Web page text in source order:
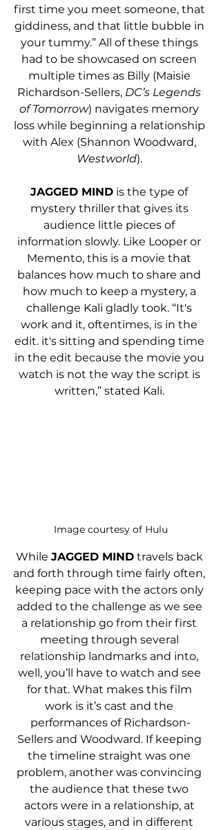
first time you meet someone, that
giddiness, and that little bubble in
your tummy.” All of these things
had to be showcased on screen
multiple times as Billy (Maisie
Richardson-Sellers, DC’s Legends
of Tomorrow) navigates memory
loss while beginning a relationship
with Alex (Shannon Woodward,
Westworld).
JAGGED MIND is the type of
mystery thriller that gives its
audience little pieces of
information slowly. Like Looper or
Memento, this is a movie that
balances how much to share and
how much to keep a mystery, a
challenge Kali gladly took. “It's
work and it, oftentimes, is in the
edit. it's sitting and spending time
in the edit because the movie you
watch is not the way the script is
written,” stated Kali.
Image courtesy of Hulu
While JAGGED MIND travels back
and forth through time fairly often,
keeping pace with the actors only
added to the challenge as we see
a relationship go from their first
meeting through several
relationship landmarks and into,
well, you’ll have to watch and see
for that. What makes this film
work is it’s cast and the
performances of Richardson-
Sellers and Woodward. If keeping
the timeline straight was one
problem, another was convincing
the audience that these two
actors were in a relationship, at
various stages, and in different